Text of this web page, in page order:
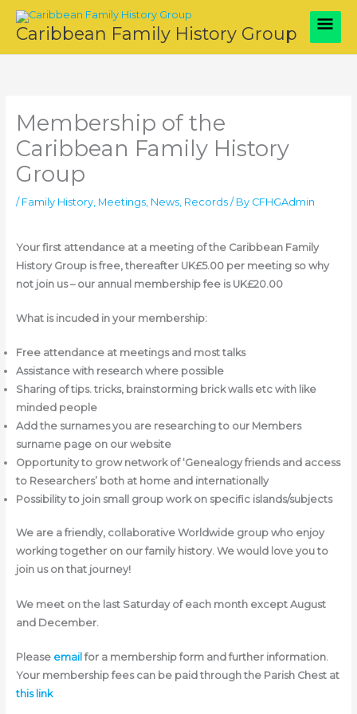
Skip
Caribbean Family History Group
Main
Membership of the
Caribbean Family History
Group
/ Family History, Meetings, News, Records/ By CFHGAdmin
Your first attendance at a meeting of the Caribbean Family
History Group is free, thereafter UK£5.00 per meeting so why
not join us – our annual membership fee is UK£20.00
What is incuded in your membership:
Free attendance at meetings and most talks
Assistance with research where possible
Sharing of tips. tricks, brainstorming brick walls etc with like
minded people
Add the surnames you are researching to our Members
surname page on our website
Opportunity to grow network of ‘Genealogy friends and access
to Researchers’ both at home and internationally
Possibility to join small group work on specific islands/subjects
We are a friendly, collaborative Worldwide group who enjoy
working together on our family history. We would love you to
join us on that journey!
We meet on the last Saturday of each month except August
and December.
Please email for a membership form and further information.
Your membership fees can be paid through the Parish Chest at
this link